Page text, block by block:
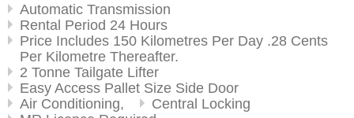
Automatic Transmission
Rental Period 24 Hours
Price Includes 150 Kilometres Per Day .28 Cents
Per Kilometre Thereafter.
2 Tonne Tailgate Lifter
Easy Access Pallet Size Side Door
Air Conditioning,
Central Locking